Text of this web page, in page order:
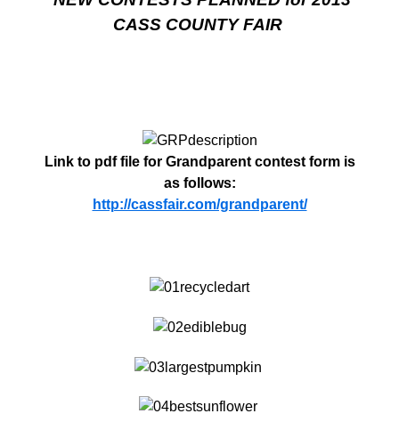
CASS COUNTY FAIR
Link to pdf file for Grandparent contest form is
as follows:
http://cassfair.com/grandparent/